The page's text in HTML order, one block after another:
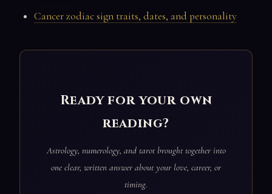
Cancer zodiac sign traits, dates, and personality
Ready for your own
reading?
Astrology, numerology, and tarot brought together into
one clear, written answer about your love, career, or
timing.